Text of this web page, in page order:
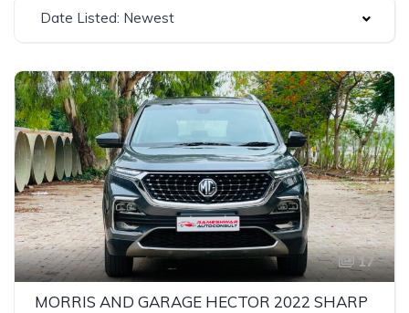
Date Listed: Newest
17
MORRIS AND GARAGE HECTOR 2022 SHARP